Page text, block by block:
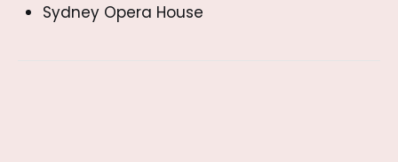
Sydney Opera House